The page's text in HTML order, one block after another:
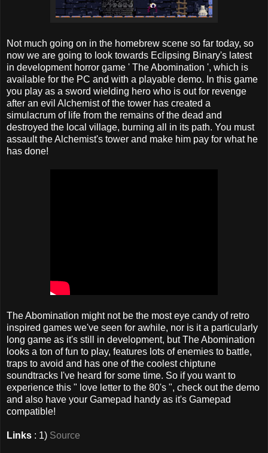
Not much going on in the homebrew scene so far today, so
now we are going to look towards Eclipsing Binary's latest
in development horror game ' The Abomination ', which is
available for the PC and with a playable demo. In this game
you play as a sword wielding hero who is out for revenge
after an evil Alchemist of the tower has created a
simulacrum of life from the remains of the dead and
destroyed the local village, burning all in its path. You must
assault the Alchemist's tower and make him pay for what he
has done!
The Abomination might not be the most eye candy of retro
inspired games we've seen for awhile, nor is it a particularly
long game as it's still in development, but The Abomination
looks a ton of fun to play, features lots of enemies to battle,
traps to avoid and has one of the coolest chiptune
soundtracks I've heard for some time. So if you want to
experience this " love letter to the 80's ", check out the demo
and also have your Gamepad handy as it's Gamepad
compatible!
Links : 1) Source